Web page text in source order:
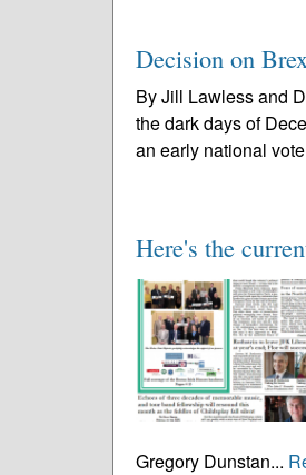
Decision on
By Jill Lawless and
the dark days of
an early national
Here's the
Gregory Dunstan...